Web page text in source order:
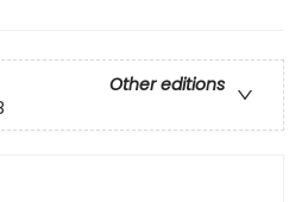
Other editions